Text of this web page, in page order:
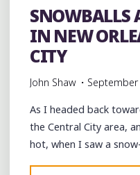
SNOWBALLS
IN NEW
CITY
John Shaw
As I headed back
the Central City area,
hot, when I saw a